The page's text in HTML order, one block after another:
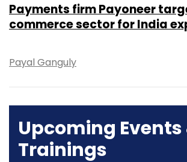
Payments firm Payoneer
commerce sector for India
Payal Ganguly
Upcoming Events
Trainings